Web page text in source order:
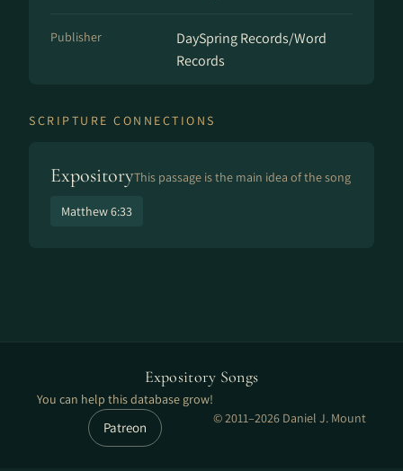
Publisher
DaySpring Records/Word
Records
SCRIPTURE CONNECTIONS
ExpositoryThis passage is the main idea of the song
Matthew 6:33
Expository Songs
You can help this database grow!
Patreon
© 2011–2026 Daniel J. Mount